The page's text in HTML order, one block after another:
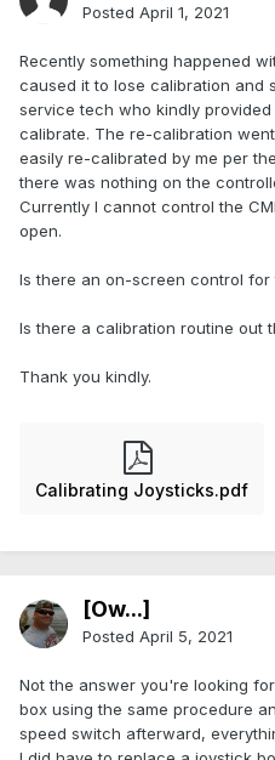
Posted April 1, 2021
Recently something happened
caused it to lose calibration and
service tech who kindly
calibrate. The re-calibration
easily re-calibrated by me per
there was nothing on the
Currently I cannot control the
open.
Is there an on-screen control for
Is there a calibration routine out
Thank you kindly.
Calibrating Joysticks.pdf
[Ow...]
Posted April 5, 2021
Not the answer you're looking
box using the same procedure
speed switch afterward,